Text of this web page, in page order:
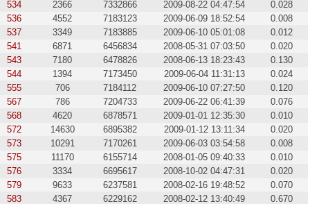
534
2366 7332866 2009-08-22 04:47:54
0.028
536
4552 7183123 2009-06-09 18:52:54
0.008
537
3349 7183885 2009-06-10 05:01:08
0.012
541
6871 6456834 2008-05-31 07:03:50
0.020
543
7180 6478826 2008-06-13 18:23:43
0.130
544
1394 7173450 2009-06-04 11:31:13
0.024
555
706 7184112 2009-06-10 07:27:50
0.120
567
786 7204733 2009-06-22 06:41:39
0.076
568
4620 6878571 2009-01-01 12:35:30
0.010
572
14630 6895382 2009-01-12 13:11:34
0.020
573
10291 7170261 2009-06-03 03:54:58
0.008
575
11170 6155714 2008-01-05 09:40:33
0.010
576
3334 6695617 2008-10-02 04:47:31
0.020
579
9633 6237581 2008-02-16 19:48:52
0.070
583
4367 6229162 2008-02-12 13:40:49
0.670